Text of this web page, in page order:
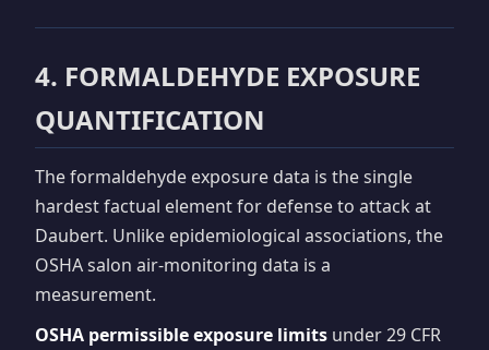
4. FORMALDEHYDE EXPOSURE
QUANTIFICATION
The formaldehyde exposure data is the single
hardest factual element for defense to attack at
Daubert. Unlike epidemiological associations, the
OSHA salon air-monitoring data is a
measurement.
OSHA permissible exposure limits under 29 CFR